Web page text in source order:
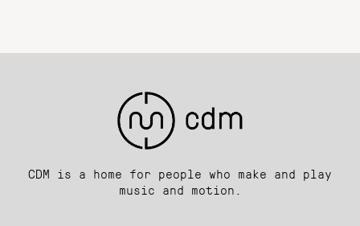
CDM is a home for people who make and play
music and motion.